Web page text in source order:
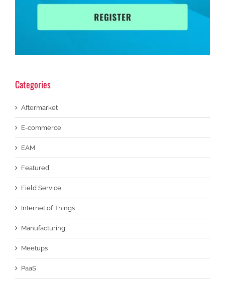
Categories
Aftermarket
E-commerce
EAM
Featured
Field Service
Internet of Things
Manufacturing
Meetups
PaaS